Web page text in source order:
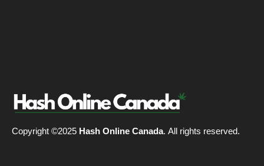
Copyright ©2025 Hash Online Canada. All rights reserved.